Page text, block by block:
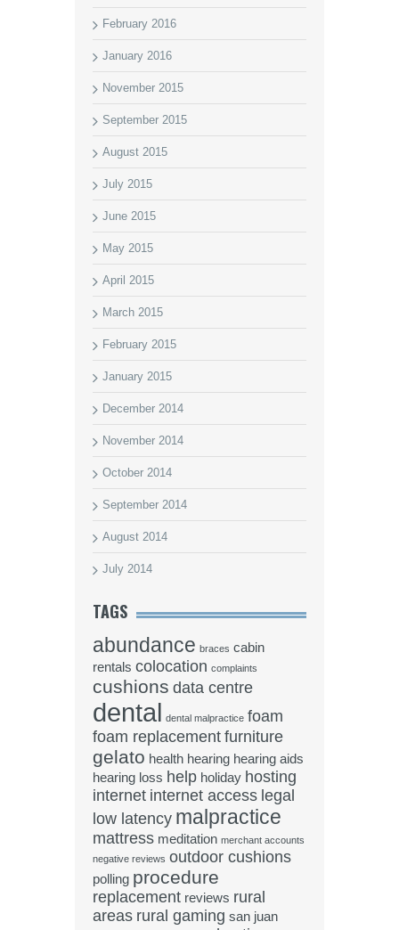
February 2016
January 2016
November 2015
September 2015
August 2015
July 2015
June 2015
May 2015
April 2015
March 2015
February 2015
January 2015
December 2014
November 2014
October 2014
September 2014
August 2014
July 2014
TAGS
abundance braces cabin
rentals colocation complaints
cushions data centre
dental dental malpractice foam
foam replacement furniture
gelato health hearing hearing aids
hearing loss help holiday hosting
internet internet access legal
low latency malpractice
mattress meditation merchant accounts
negative reviews outdoor cushions
polling procedure
replacement reviews rural
areas rural gaming san juan